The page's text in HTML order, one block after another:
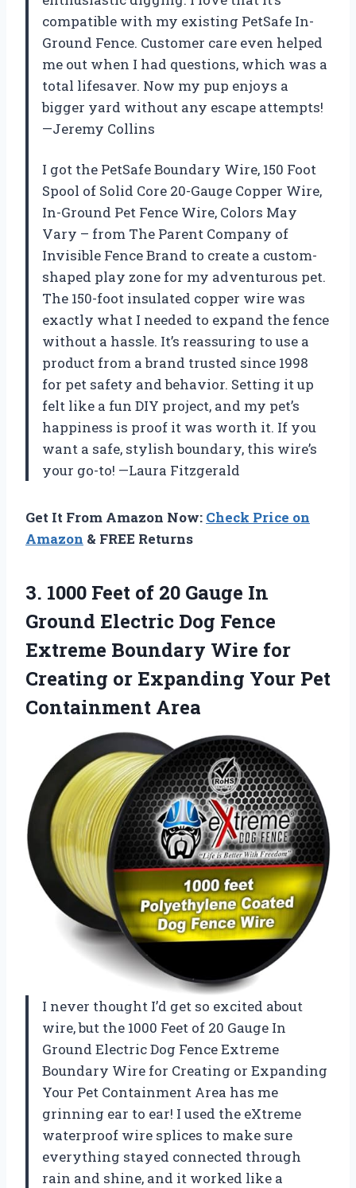
compatible with my existing PetSafe In-
Ground Fence. Customer care even helped
me out when I had questions, which was a
total lifesaver. Now my pup enjoys a
bigger yard without any escape attempts!
—Jeremy Collins
I got the PetSafe Boundary Wire, 150 Foot
Spool of Solid Core 20-Gauge Copper Wire,
In-Ground Pet Fence Wire, Colors May
Vary – from The Parent Company of
Invisible Fence Brand to create a custom-
shaped play zone for my adventurous pet.
The 150-foot insulated copper wire was
exactly what I needed to expand the fence
without a hassle. It’s reassuring to use a
product from a brand trusted since 1998
for pet safety and behavior. Setting it up
felt like a fun DIY project, and my pet’s
happiness is proof it was worth it. If you
want a safe, stylish boundary, this wire’s
your go-to! —Laura Fitzgerald
Get It From Amazon Now: Check Price on
Amazon & FREE Returns
3. 1000 Feet of 20 Gauge In
Ground Electric Dog Fence
Extreme Boundary Wire for
Creating or Expanding Your Pet
Containment Area
I never thought I’d get so excited about
wire, but the 1000 Feet of 20 Gauge In
Ground Electric Dog Fence Extreme
Boundary Wire for Creating or Expanding
Your Pet Containment Area has me
grinning ear to ear! I used the eXtreme
waterproof wire splices to make sure
everything stayed connected through
rain and shine, and it worked like a